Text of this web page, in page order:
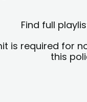
Find full
is required for
this